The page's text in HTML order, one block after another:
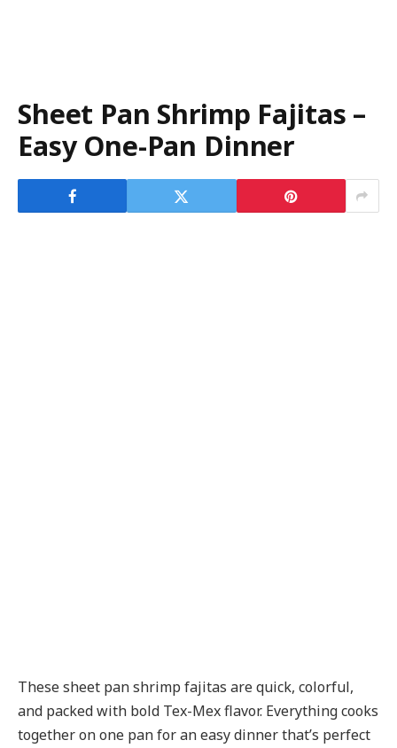
Sheet Pan Shrimp Fajitas –
Easy One-Pan Dinner
These sheet pan shrimp fajitas are quick, colorful,
and packed with bold Tex-Mex flavor. Everything cooks
together on one pan for an easy dinner that’s perfect